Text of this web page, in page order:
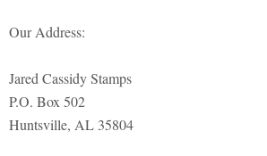
Our Address:
Jared Cassidy Stamps
P.O. Box 502
Huntsville, AL 35804